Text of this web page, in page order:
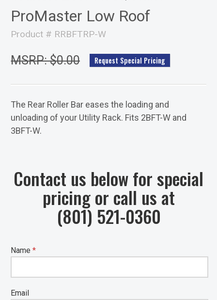
ProMaster Low Roof
Product # RRBFTRP-W
MSRP: $0.00 Request Special Pricing
The Rear Roller Bar eases the loading and
unloading of your Utility Rack. Fits 2BFT-W and
3BFT-W.
Contact us below for special
pricing or call us at
(801) 521-0360
Name*
Email